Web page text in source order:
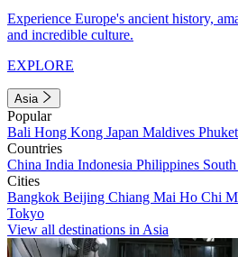
Experience Europe's ancient history,
and incredible culture.
EXPLORE
Asia
Popular
Bali Hong Kong Japan Maldives Phuket
Countries
China India Indonesia Philippines
Cities
Bangkok Beijing Chiang Mai Ho Chi
Tokyo
View all destinations in Asia